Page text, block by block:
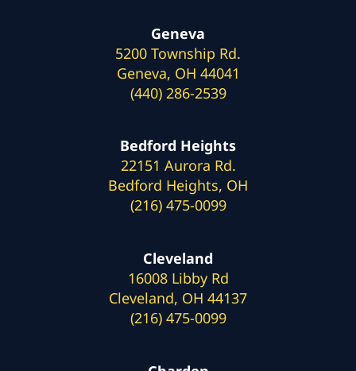
Geneva
5200 Township Rd.
Geneva, OH 44041
(440) 286-2539
Bedford Heights
22151 Aurora Rd.
Bedford Heights, OH
(216) 475-0099
Cleveland
16008 Libby Rd
Cleveland, OH 44137
(216) 475-0099